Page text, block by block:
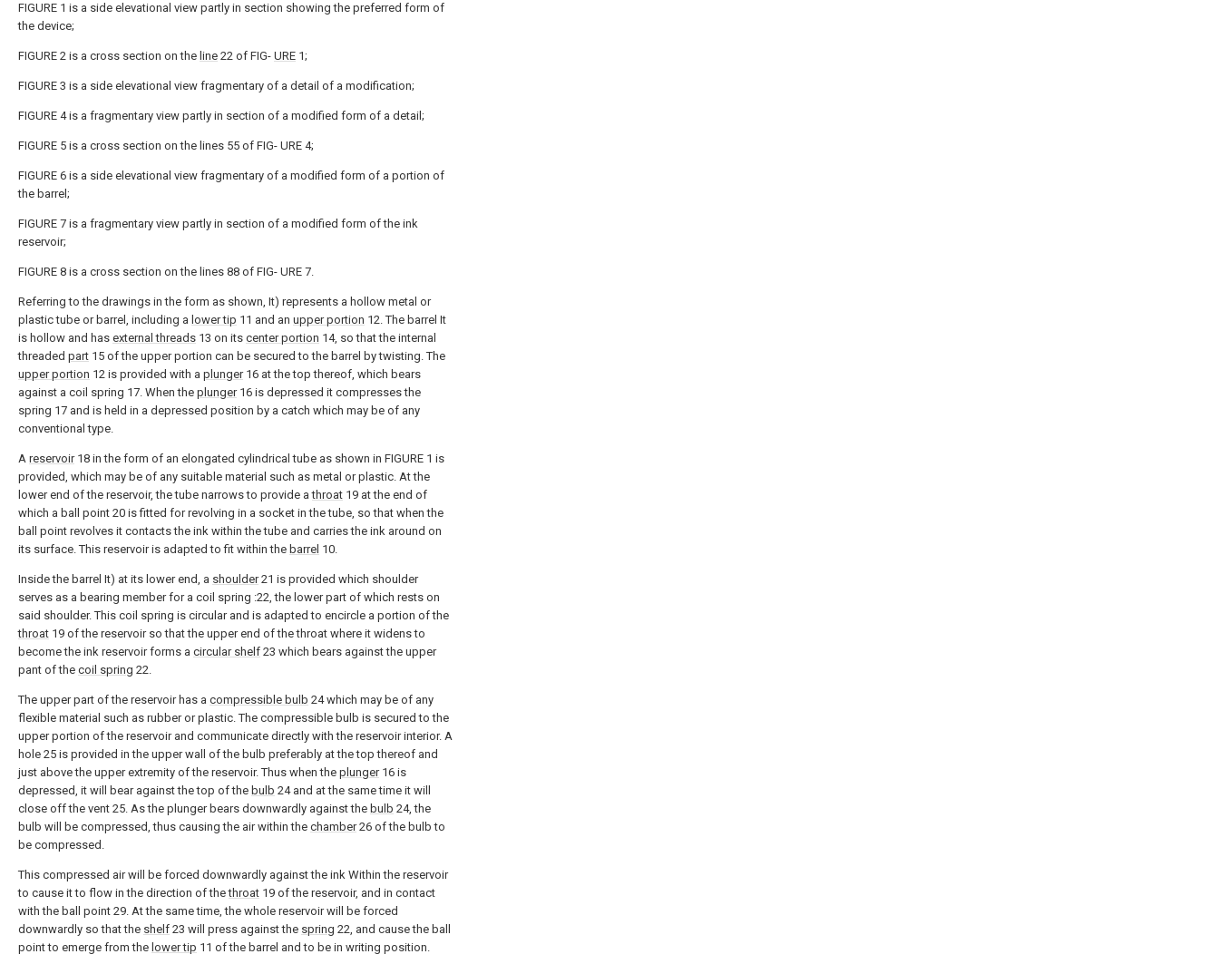
FIGURE 1 is a side elevational view partly in section showing the preferred form of
the device;
FIGURE 2 is a cross section on the line 22 of FIG- URE 1;
FIGURE 3 is a side elevational view fragmentary of a detail of a modification;
FIGURE 4 is a fragmentary view partly in section of a modified form of a detail;
FIGURE 5 is a cross section on the lines 55 of FIG- URE 4;
FIGURE 6 is a side elevational view fragmentary of a modified form of a portion of
the barrel;
FIGURE 7 is a fragmentary view partly in section of a modified form of the ink
reservoir;
FIGURE 8 is a cross section on the lines 88 of FIG- URE 7.
Referring to the drawings in the form as shown, It) represents a hollow metal or
plastic tube or barrel, including a lower tip 11 and an upper portion 12. The barrel It
is hollow and has external threads 13 on its center portion 14, so that the internal
threaded part 15 of the upper portion can be secured to the barrel by twisting. The
upper portion 12 is provided with a plunger16 at the top thereof, which bears
against a coil spring 17. When the plunger16 is depressed it compresses the
spring 17 and is held in a depressed position by a catch which may be of any
conventional type.
A reservoir18 in the form of an elongated cylindrical tube as shown in FIGURE 1 is
provided, which may be of any suitable material such as metal or plastic. At the
lower end of the reservoir, the tube narrows to provide athroat 19 at the end of
which a ball point 20 is fitted for revolving in a socket in the tube, so that when the
ball point revolves it contacts the ink within the tube and carries the ink around on
its surface. This reservoir is adapted to fit within the barrel 10.
Inside the barrel It) at its lower end, a shoulder21 is provided which shoulder
serves as a bearing member for a coil spring :22, the lower part of which rests on
said shoulder. This coil spring is circular and is adapted to encircle a portion of the
throat 19 of the reservoir so that the upper end of the throat where it widens to
become the ink reservoir forms a circular shelf 23 which bears against the upper
pant of the coil spring 22.
The upper part of the reservoir has a compressible bulb 24 which may be of any
flexible material such as rubber or plastic. The compressible bulb is secured to the
upper portion of the reservoir and communicate directly with the reservoir interior. A
hole 25 is provided in the upper wall of the bulb preferably at the top thereof and
just above the upper extremity of the reservoir. Thus when the plunger16 is
depressed, it will bear against the top of the bulb 24 and at the same time it will
close off the vent 25. As the plunger bears downwardly against the bulb 24, the
bulb will be compressed, thus causing the air within the chamber26 of the bulb to
be compressed.
This compressed air will be forced downwardly against the ink Within the reservoir
to cause it to flow in the direction of thethroat 19 of the reservoir, and in contact
with the ball point 29. At the same time, the whole reservoir will be forced
downwardly so that the shelf 23 will press against the spring 22, and cause the ball
point to emerge from the lower tip 11 of the barrel and to be in writing position.